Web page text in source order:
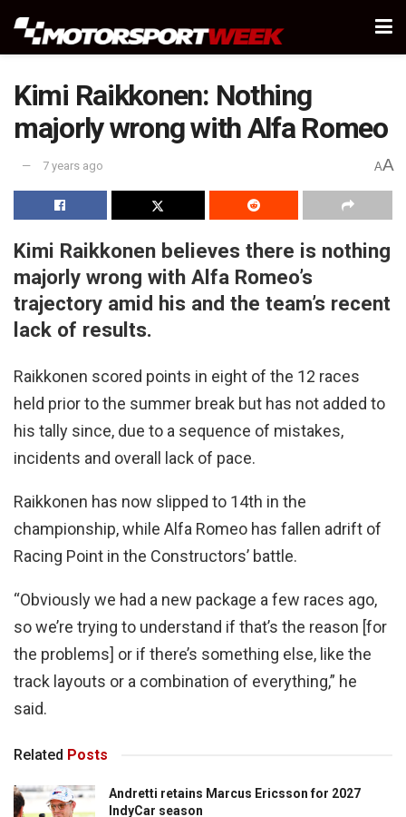
Kimi Raikkonen: Nothing
majorly wrong with Alfa Romeo
7 years ago AA
Kimi Raikkonen believes there is nothing
majorly wrong with Alfa Romeo’s
trajectory amid his and the team’s recent
lack of results.
Raikkonen scored points in eight of the 12 races
held prior to the summer break but has not added to
his tally since, due to a sequence of mistakes,
incidents and overall lack of pace.
Raikkonen has now slipped to 14th in the
championship, while Alfa Romeo has fallen adrift of
Racing Point in the Constructors’ battle.
“Obviously we had a new package a few races ago,
so we’re trying to understand if that’s the reason [for
the problems] or if there’s something else, like the
track layouts or a combination of everything,” he
said.
Related Posts
Andretti retains Marcus Ericsson for 2027
IndyCar season